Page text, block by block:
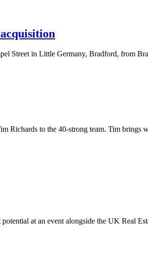
Street in Little Germany, Bradford, from
Richards to the 40-strong team. Tim
at an event alongside the UK Real